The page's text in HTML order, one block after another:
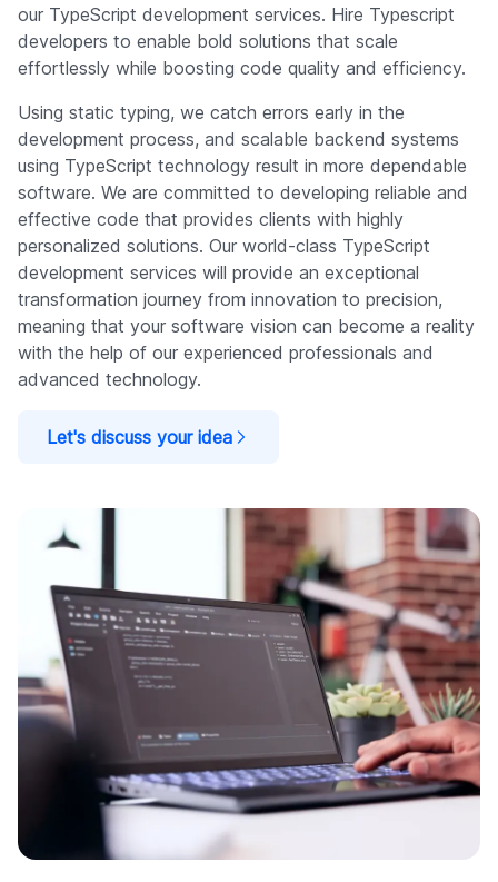
our TypeScript development services. Hire Typescript
developers to enable bold solutions that scale
effortlessly while boosting code quality and efficiency.
Using static typing, we catch errors early in the
development process, and scalable backend systems
using TypeScript technology result in more dependable
software. We are committed to developing reliable and
effective code that provides clients with highly
personalized solutions. Our world-class TypeScript
development services will provide an exceptional
transformation journey from innovation to precision,
meaning that your software vision can become a reality
with the help of our experienced professionals and
advanced technology.
Let's discuss your idea